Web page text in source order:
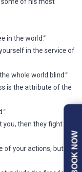
in the world.”
in the service of
whole world blind.”
is the attribute of the
you, then they fight
of your actions, but if
BOOK NOW